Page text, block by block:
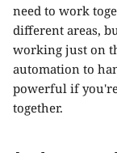
need to work
different areas,
working just on
automation to
powerful if
together.